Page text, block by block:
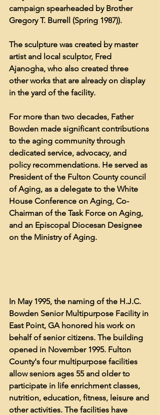
campaign spearheaded by Brother
Gregory T. Burrell (Spring 1987)).
The sculpture was created by master
artist and local sculptor, Fred
Ajanogha, who also created three
other works that are already on display
in the yard of the facility.
For more than two decades, Father
Bowden made significant contributions
to the aging community through
dedicated service, advocacy, and
policy recommendations. He served as
President of the Fulton County council
of Aging, as a delegate to the White
House Conference on Aging, Co-
Chairman of the Task Force on Aging,
and an Episcopal Diocesan Designee
on the Ministry of Aging.
In May 1995, the naming of the H.J.C.
Bowden Senior Multipurpose Facility in
East Point, GA honored his work on
behalf of senior citizens. The building
opened in November 1995. Fulton
County's four multipurpose facilities
allow seniors ages 55 and older to
participate in life enrichment classes,
nutrition, education, fitness, leisure and
other activities. The facilities have